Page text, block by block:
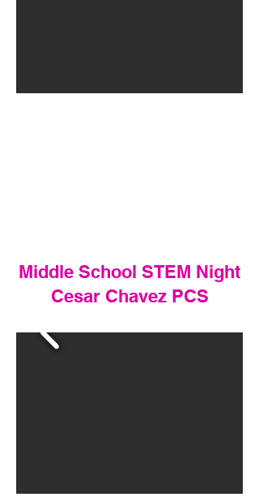
Middle School STEM Night
Cesar Chavez PCS